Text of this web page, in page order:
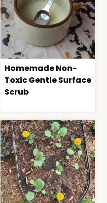
Homemade Non-
Toxic Gentle Surface
Scrub